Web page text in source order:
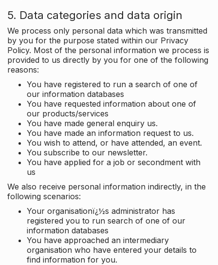
5. Data categories and data origin
We process only personal data which was transmitted
by you for the purpose stated within our Privacy
Policy. Most of the personal information we process is
provided to us directly by you for one of the following
reasons:
You have registered to run a search of one of
our information databases
You have requested information about one of
our products/services
You have made general enquiry us.
You have made an information request to us.
You wish to attend, or have attended, an event.
You subscribe to our newsletter.
You have applied for a job or secondment with
us
We also receive personal information indirectly, in the
following scenarios:
Your organisationï¿½s administrator has
registered you to run search of one of our
information databases
You have approached an intermediary
organisation who have entered your details to
find information for you.